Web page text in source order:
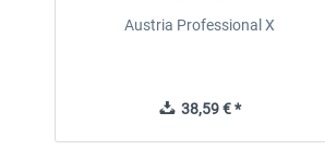
Austria Professional X
38,59 € *